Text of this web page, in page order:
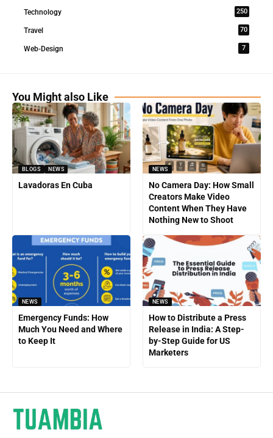
Technology 250
Travel 70
Web-Design 7
You Might also Like
BLOGS NEWS
Lavadoras En Cuba
NEWS
No Camera Day: How Small
Creators Make Video
Content When They Have
Nothing New to Shoot
NEWS
Emergency Funds: How
Much You Need and Where
to Keep It
NEWS
How to Distribute a Press
Release in India: A Step-
by-Step Guide for US
Marketers